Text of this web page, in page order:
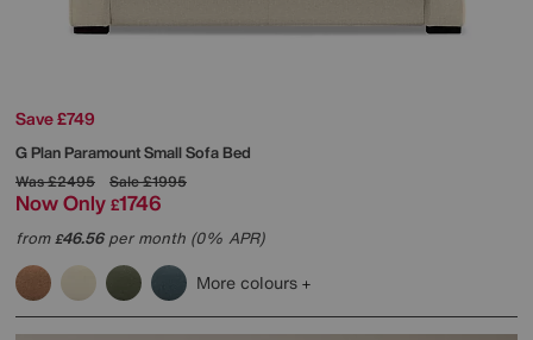
Save £749
G PlanParamount Small Sofa Bed
Was£2495 Sale£1995
Now Only £1746
from£46.56per month (0% APR)
More colours